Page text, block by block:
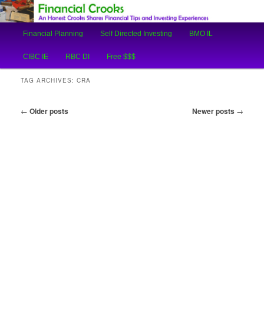
Financial Crooks
An Honest Crooks Shares Financial Tips and Investing Experiences
Skip
to
content
Skip
to
content
Financial Planning Self Directed Investing BMO IL
CIBC IE RBC DI Free $$$
TAG ARCHIVES: CRA
Post
← Older posts Newer posts →